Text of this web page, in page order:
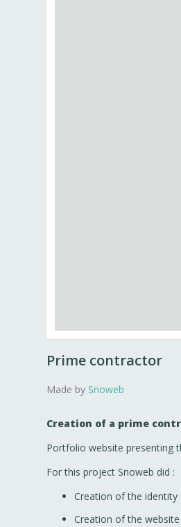
Prime contractor
Made by Snoweb
Creation of a prime
Portfolio website presenting
For this project Snoweb did :
Creation of the identity
Creation of the